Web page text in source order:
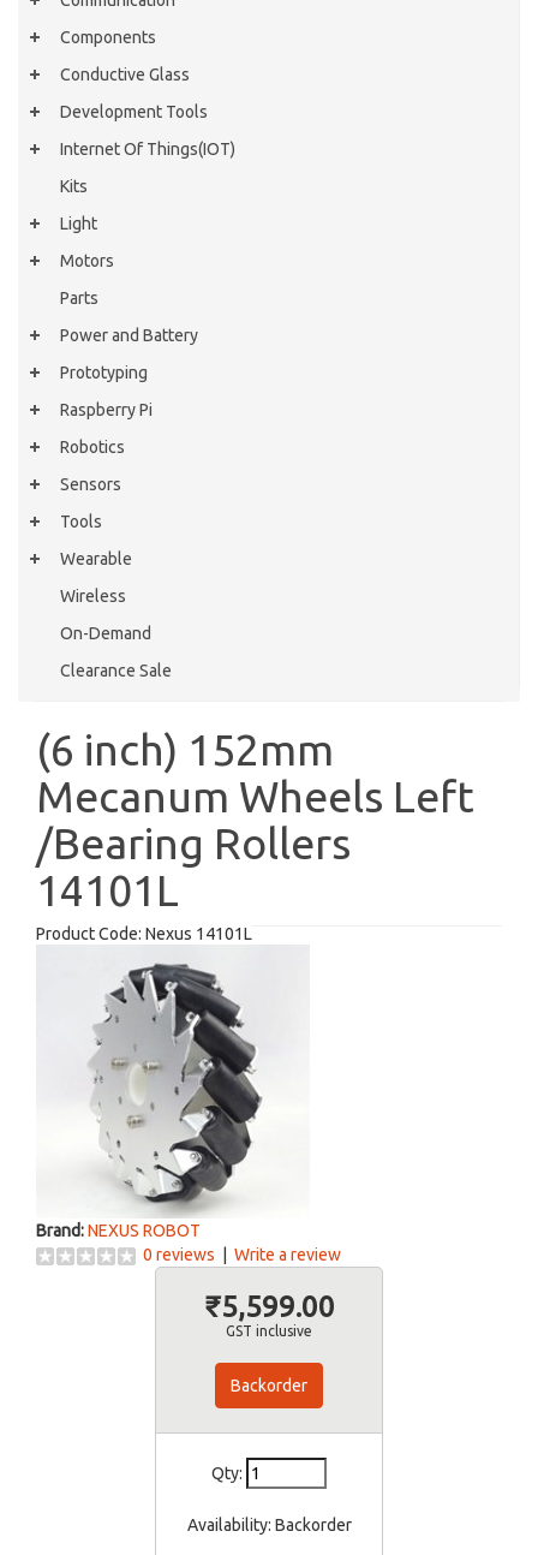
Components
Conductive Glass
Development Tools
Internet Of Things(IOT)
Kits
Light
Motors
Parts
Power and Battery
Prototyping
Raspberry Pi
Robotics
Sensors
Tools
Wearable
Wireless
On-Demand
Clearance Sale
(6 inch) 152mm
Mecanum Wheels Left
/Bearing Rollers
14101L
Product Code: Nexus 14101L
Brand:NEXUS ROBOT
0 reviews
Write a review
₹5,599.00
GST inclusive
Backorder
Qty:
Availability: Backorder